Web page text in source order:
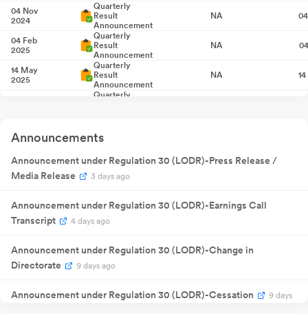
04 Nov
2024
Quarterly
Result
Announcement
NA
04 Feb
2025
Quarterly
Result
Announcement
NA
14 May
2025
Quarterly
Result
Announcement
NA
Quarterly
2025
General
Meeting
23 Sept
2025
Dividend ₹ 1.00
/share
13 Nov 2025
Quarterly
Result
Announcement
13 Feb 2026
Result
Announcement
NA
Quarterly
Quarterly
Announcements
Announcement under Regulation 30 (LODR)-Press Release /
Media Release
3 days ago
Announcement under Regulation 30 (LODR)-Earnings Call
Transcript
4 days ago
Announcement under Regulation 30 (LODR)-Change in
Directorate
9 days ago
Announcement under Regulation 30 (LODR)-Cessation
9 days